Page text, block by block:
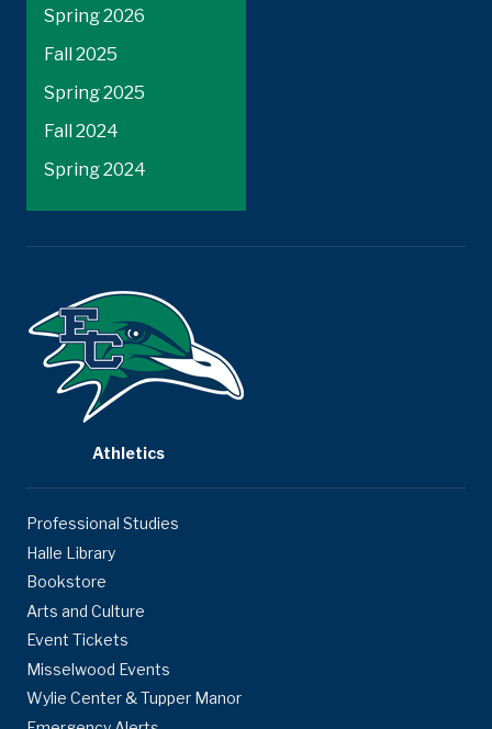
Spring 2026
Fall 2025
Spring 2025
Fall 2024
Spring 2024
Athletics
Professional Studies
Halle Library
Bookstore
Arts and Culture
Event Tickets
Misselwood Events
Wylie Center & Tupper Manor